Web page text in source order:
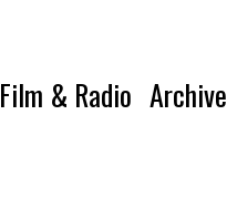
Film & Radio Archive